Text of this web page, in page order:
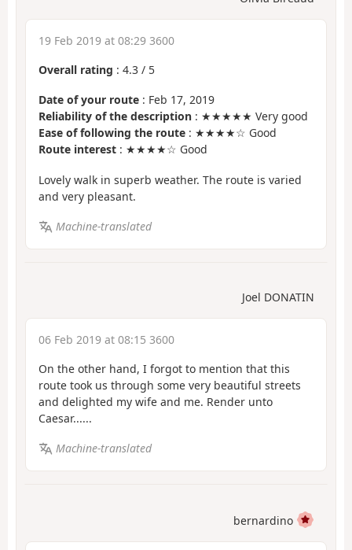
19 Feb 2019 at 08:29 3600
Overall rating : 4.3 / 5
Date of your route : Feb 17, 2019
Reliability of the description : ★★★★★ Very good
Ease of following the route : ★★★★☆ Good
Route interest : ★★★★☆ Good
Lovely walk in superb weather. The route is varied
and very pleasant.
Machine-translated
Joel DONATIN
06 Feb 2019 at 08:15 3600
On the other hand, I forgot to mention that this
route took us through some very beautiful streets
and delighted my wife and me. Render unto
Caesar......
Machine-translated
bernardino